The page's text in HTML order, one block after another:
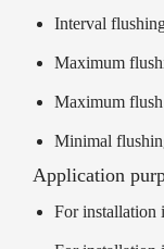
Interval
Maximum
Maximum
Minimal
Application
For installation